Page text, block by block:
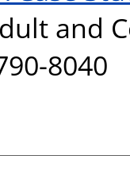
and
8040